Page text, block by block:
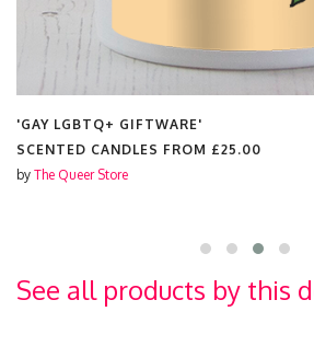
'GAY LGBTQ+ GIFTWARE'
SCENTED CANDLES FROM £25.00
by The Queer Store
See all products by this